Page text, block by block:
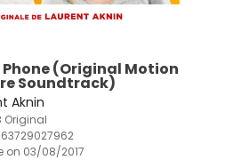
Phone (Original Motion
Soundtrack)
Aknin
Original
on 03/08/2017